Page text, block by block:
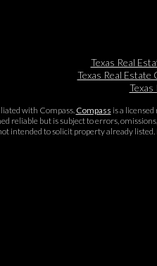
Texas Real
Texas Real
with Compass. Compass is a
reliable but is subject to errors,
intended to solicit property already